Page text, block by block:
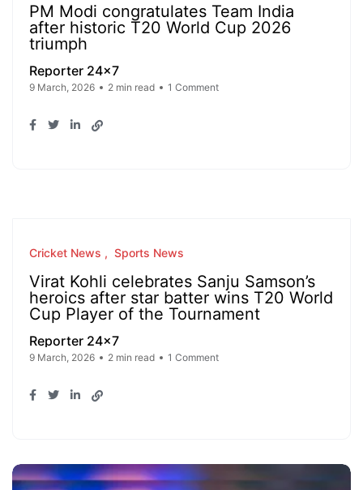
PM Modi congratulates Team India
after historic T20 World Cup 2026
triumph
Reporter 24x7
9 March, 2026 2 min read 1 Comment
Cricket News Sports News
Virat Kohli celebrates Sanju Samson’s
heroics after star batter wins T20 World
Cup Player of the Tournament
Reporter 24x7
9 March, 2026 2 min read 1 Comment